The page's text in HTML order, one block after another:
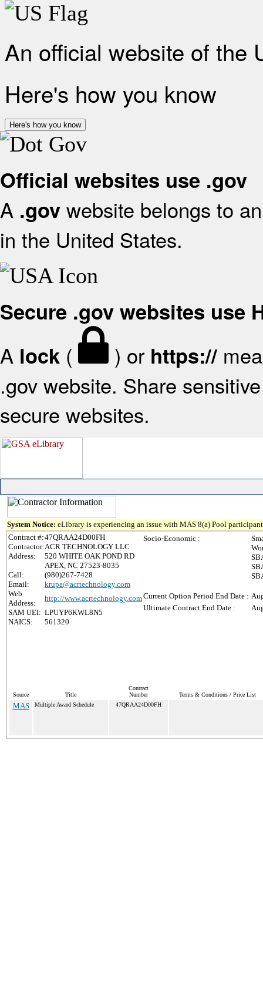
An official website of the
Here's how you know
Here's how you know
Official websites use .gov
A .gov website belongs to
in the United States.
Secure .gov websites use
A lock ( ) or https://
.gov website. Share
secure websites.
System Notice: eLibrary is experiencing an issue with MAS 8(a) Pool
Contract #:47QRAA24D00FH
Contractor:ACR TECHNOLOGY LLC
Address:
520 WHITE OAK POND RD
APEX, NC 27523-8035
Call:
(980)267-7428
Email:
krupa@acrtechnology.com
Web
Address:
http://www.acrtechnology.com
SAM UEI: LPUYP6KWL8N5
NAICS:
561320
Socio-Economic :
Current Option Period End Date :
Ultimate Contract End Date :
Source Title
Contract
Number
Terms & Conditions / Price List
MAS Multiple Award Schedule 47QRAA24D00FH